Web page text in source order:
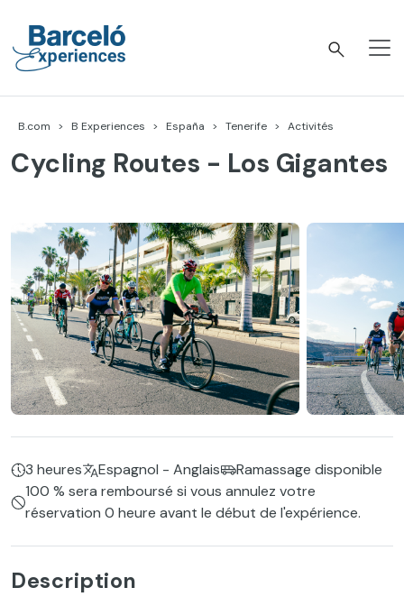
contenu
B.com B Experiences España Tenerife Activités
Cycling Routes - Los Gigantes
3 heures Espagnol - Anglais
Ramassage disponible
100 % sera remboursé si vous annulez votre
réservation 0 heure avant le début de l'expérience.
Description